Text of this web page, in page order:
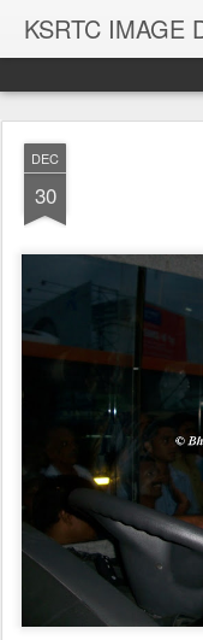
KSRTC IMAGE
DEC
30